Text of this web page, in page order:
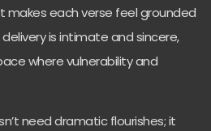
each verse feel grounded
delivery is intimate and sincere,
where vulnerability and
need dramatic flourishes; it